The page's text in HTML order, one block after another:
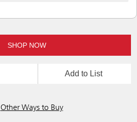
SHOP NOW
Add to List
Other Ways to Buy